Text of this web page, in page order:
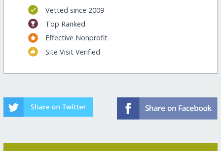
Vetted since 2009
Top Ranked
Effective Nonprofit
Site Visit Verified